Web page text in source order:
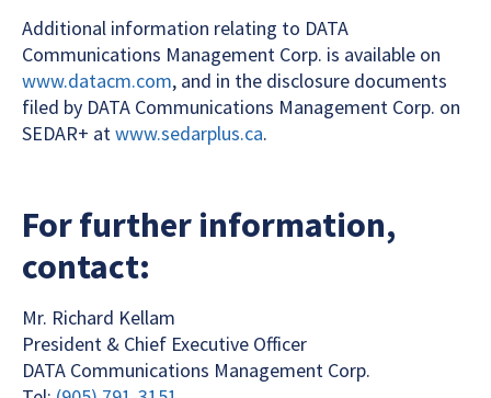
Additional information relating to DATA
Communications Management Corp. is available on
www.datacm.com, and in the disclosure documents
filed by DATA Communications Management Corp. on
SEDAR+ atwww.sedarplus.ca.
For further information,
contact:
Mr. Richard Kellam
President & Chief Executive Officer
DATA Communications Management Corp.